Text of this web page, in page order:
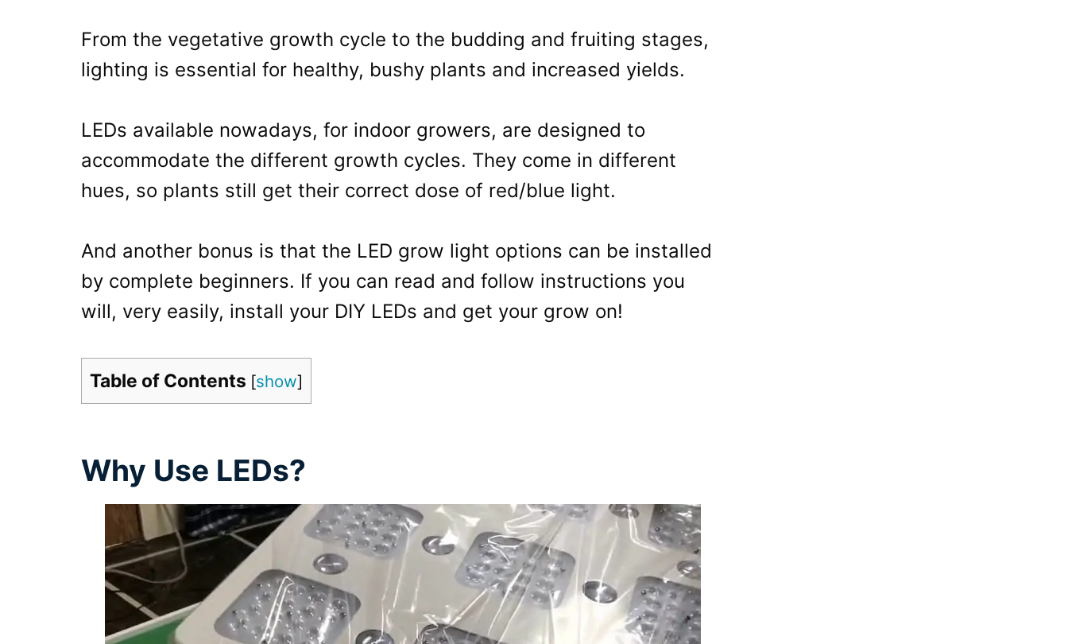
From the vegetative growth cycle to the budding and fruiting stages,
lighting is essential for healthy, bushy plants and increased yields.
LEDs available nowadays, for indoor growers, are designed to
accommodate the different growth cycles. They come in different
hues, so plants still get their correct dose of red/blue light.
And another bonus is that the LED grow light options can be installed
by complete beginners. If you can read and follow instructions you
will, very easily, install your DIY LEDs and get your grow on!
Table of Contents [show]
Why Use LEDs?